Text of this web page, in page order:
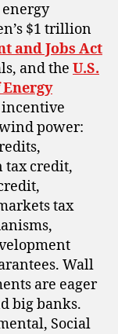
$1 trillion
and Jobs Act
and the U.S.
incentive
power:
tax credit,
tax
Wall
are eager
big banks.
Social